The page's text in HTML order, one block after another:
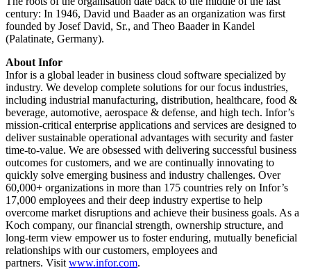
century: In 1946, David und Baader as an organization was first
founded by Josef David, Sr., and Theo Baader in Kandel
(Palatinate, Germany).
About Infor
Infor is a global leader in business cloud software specialized by
industry. We develop complete solutions for our focus industries,
including industrial manufacturing, distribution, healthcare, food &
beverage, automotive, aerospace & defense, and high tech. Infor’s
mission-critical enterprise applications and services are designed to
deliver sustainable operational advantages with security and faster
time-to-value. We are obsessed with delivering successful business
outcomes for customers, and we are continually innovating to
quickly solve emerging business and industry challenges. Over
60,000+ organizations in more than 175 countries rely on Infor’s
17,000 employees and their deep industry expertise to help
overcome market disruptions and achieve their business goals. As a
Koch company, our financial strength, ownership structure, and
long-term view empower us to foster enduring, mutually beneficial
relationships with our customers, employees and
partners. Visit www.infor.com.